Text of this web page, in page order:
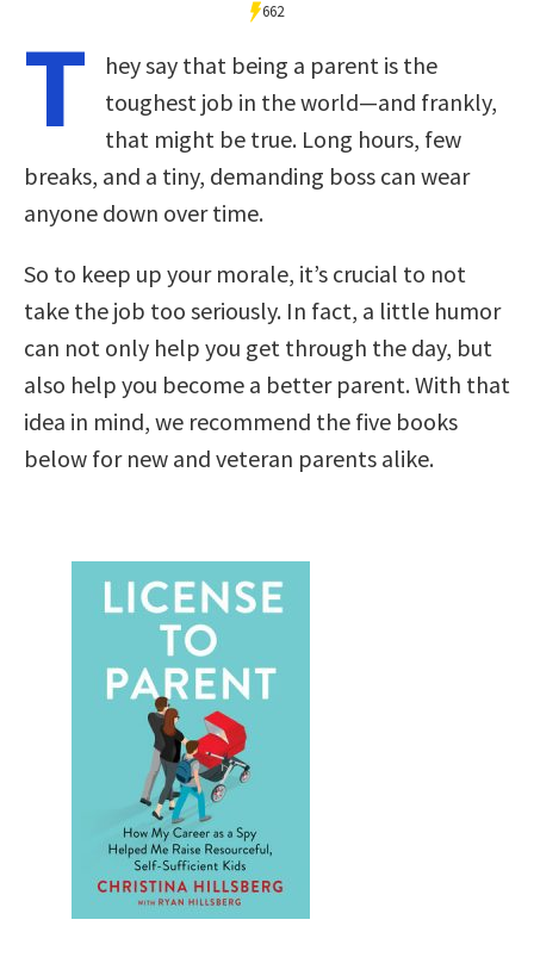
662
T
hey say that being a parent is the
toughest job in the world—and frankly,
that might be true. Long hours, few
breaks, and a tiny, demanding boss can wear
anyone down over time.
So to keep up your morale, it’s crucial to not
take the job too seriously. In fact, a little humor
can not only help you get through the day, but
also help you become a better parent. With that
idea in mind, we recommend the five books
below for new and veteran parents alike.